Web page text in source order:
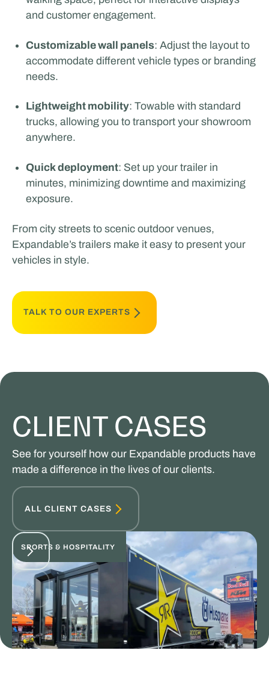
and customer engagement.
Customizable wall panels: Adjust the layout to
accommodate different vehicle types or branding
needs.
Lightweight mobility: Towable with standard
trucks, allowing you to transport your showroom
anywhere.
Quick deployment: Set up your trailer in
minutes, minimizing downtime and maximizing
exposure.
From city streets to scenic outdoor venues,
Expandable’s trailers make it easy to present your
vehicles in style.
TALK TO OUR EXPERTS
CLIENT CASES
See for yourself how our Expandable products have
made a difference in the lives of our clients.
ALL CLIENT CASES
SPORTS & HOSPITALITY